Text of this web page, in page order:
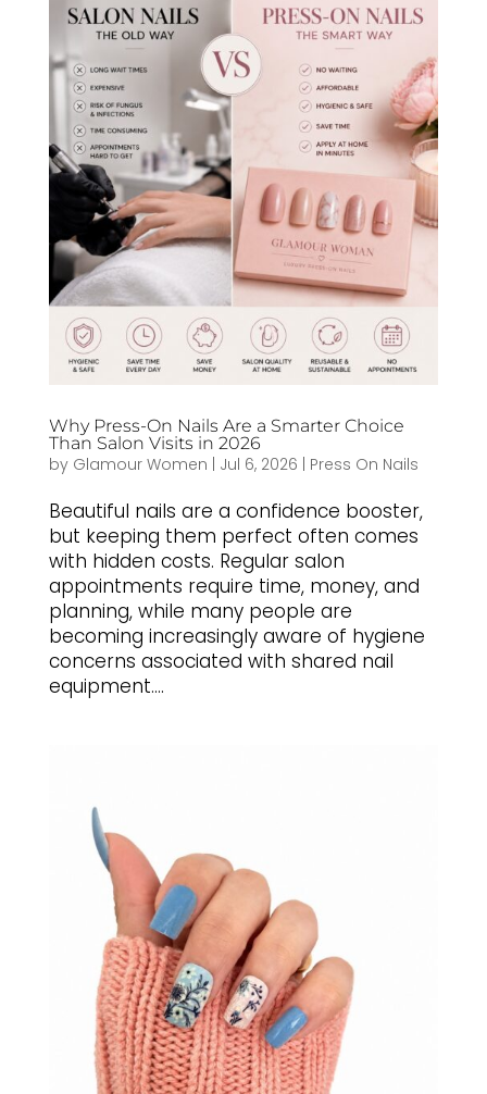
Why Press-On Nails Are a Smarter Choice
Than Salon Visits in 2026
by Glamour Women | Jul 6, 2026 | Press On Nails
Beautiful nails are a confidence booster,
but keeping them perfect often comes
with hidden costs. Regular salon
appointments require time, money, and
planning, while many people are
becoming increasingly aware of hygiene
concerns associated with shared nail
equipment....